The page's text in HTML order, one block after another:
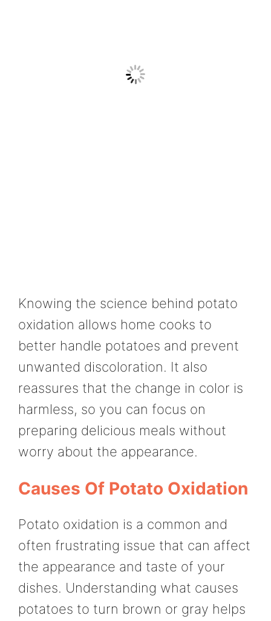
Knowing the science behind potato
oxidation allows home cooks to
better handle potatoes and prevent
unwanted discoloration. It also
reassures that the change in color is
harmless, so you can focus on
preparing delicious meals without
worry about the appearance.
Causes Of Potato Oxidation
Potato oxidation is a common and
often frustrating issue that can affect
the appearance and taste of your
dishes. Understanding what causes
potatoes to turn brown or gray helps